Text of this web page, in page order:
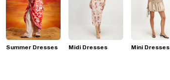
Summer Dresses Midi Dresses Mini Dresses